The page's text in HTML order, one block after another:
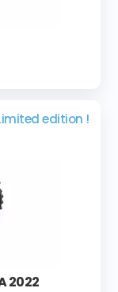
edition !
2022